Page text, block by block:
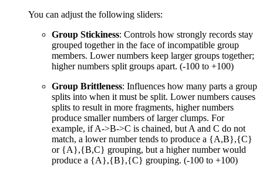
You can adjust the following sliders:
Group Stickiness: Controls how strongly records stay
grouped together in the face of incompatible group
members. Lower numbers keep larger groups together;
higher numbers split groups apart. (-100 to +100)
Group Brittleness: Influences how many parts a group
splits into when it must be split. Lower numbers causes
splits to result in more fragments, higher numbers
produce smaller numbers of larger clumps. For
example, if A->B->C is chained, but A and C do not
match, a lower number tends to produce a {A,B},{C}
or {A},{B,C} grouping, but a higher number would
produce a {A},{B},{C} grouping. (-100 to +100)